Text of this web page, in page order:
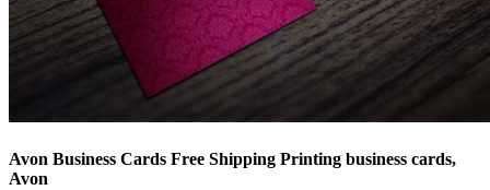
Avon Business Cards Free Shipping Printing business cards,
Avon